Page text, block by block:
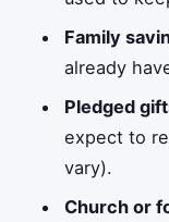
Family
already
Pledged
expect to
vary).
Church or